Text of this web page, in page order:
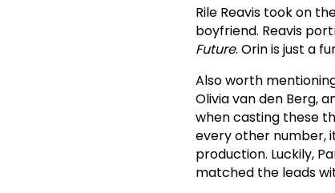
Rile Reavis took on
boyfriend. Reavis
Future. Orin is just a
Also worth
Olivia van den Berg,
when casting these
every other number,
production. Luckily,
matched the leads